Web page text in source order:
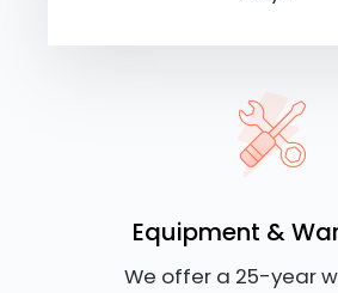
Equipment &
We offer a 25-year